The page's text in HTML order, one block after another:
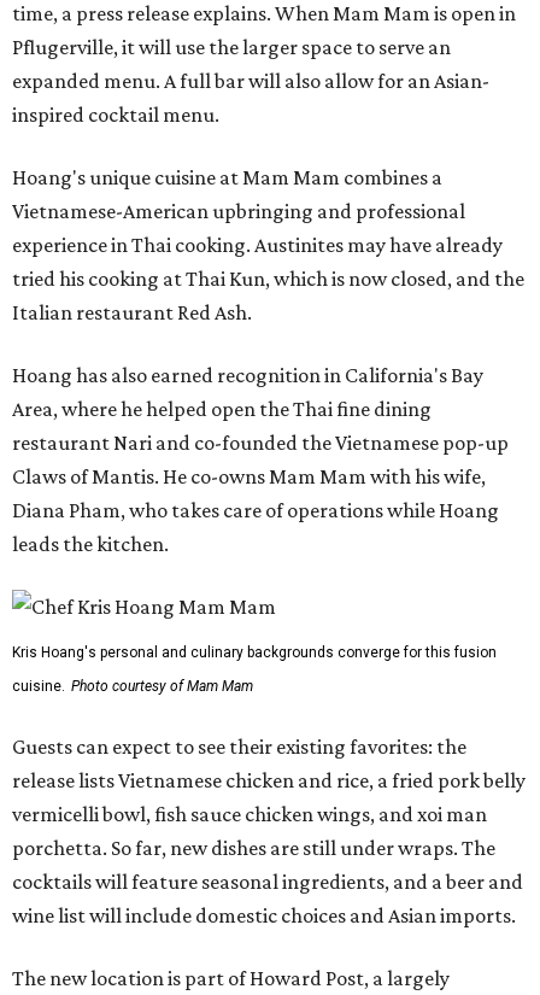
time, a press release explains. When Mam Mam is open in
Pflugerville, it will use the larger space to serve an
expanded menu. A full bar will also allow for an Asian-
inspired cocktail menu.
Hoang's unique cuisine at Mam Mam combines a
Vietnamese-American upbringing and professional
experience in Thai cooking. Austinites may have already
tried his cooking at Thai Kun, which is now closed, and the
Italian restaurant Red Ash.
Hoang has also earned recognition in California's Bay
Area, where he helped open the Thai fine dining
restaurant Nari and co-founded the Vietnamese pop-up
Claws of Mantis. He co-owns Mam Mam with his wife,
Diana Pham, who takes care of operations while Hoang
leads the kitchen.
Kris Hoang's personal and culinary backgrounds converge for this fusion
cuisine. Photo courtesy of Mam Mam
Guests can expect to see their existing favorites: the
release lists Vietnamese chicken and rice, a fried pork belly
vermicelli bowl, fish sauce chicken wings, and xoi man
porchetta. So far, new dishes are still under wraps. The
cocktails will feature seasonal ingredients, and a beer and
wine list will include domestic choices and Asian imports.
The new location is part of Howard Post, a largely